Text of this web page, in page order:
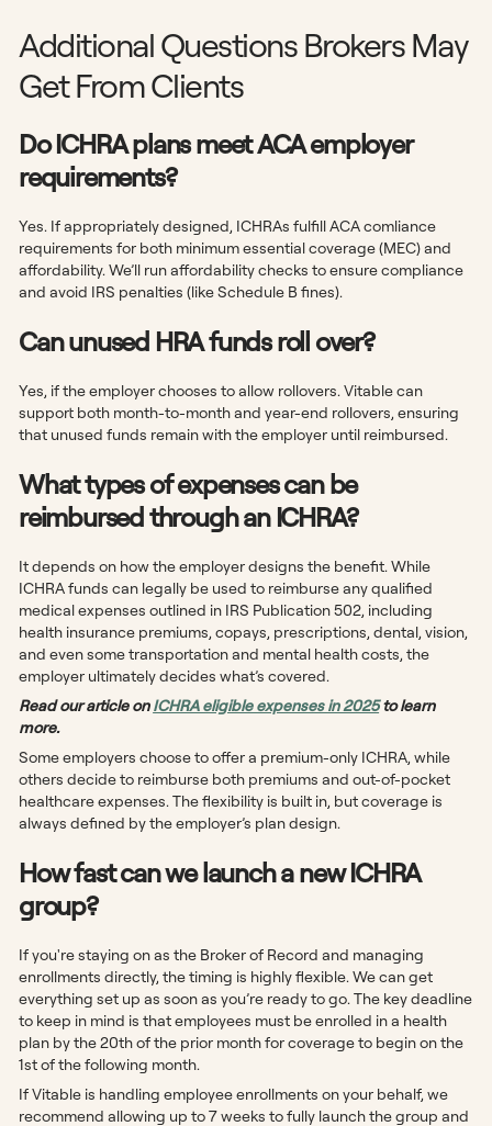
Additional Questions Brokers May
Get From Clients
Do ICHRA plans meet ACA employer
requirements?
Yes. If appropriately designed, ICHRAs fulfill ACA comliance
requirements for both minimum essential coverage (MEC) and
affordability. We’ll run affordability checks to ensure compliance
and avoid IRS penalties (like Schedule B fines).
Can unused HRA funds roll over?
Yes, if the employer chooses to allow rollovers. Vitable can
support both month-to-month and year-end rollovers, ensuring
that unused funds remain with the employer until reimbursed.
What types of expenses can be
reimbursed through an ICHRA?
It depends on how the employer designs the benefit. While
ICHRA funds can legally be used to reimburse any qualified
medical expenses outlined in IRS Publication 502, including
health insurance premiums, copays, prescriptions, dental, vision,
and even some transportation and mental health costs, the
employer ultimately decides what’s covered.
Read our article onICHRA eligible expenses in 2025to learn
more.
Some employers choose to offer a premium-only ICHRA, while
others decide to reimburse both premiums and out-of-pocket
healthcare expenses. The flexibility is built in, but coverage is
always defined by the employer’s plan design.
How fast can we launch a new ICHRA
group?
If you're staying on as the Broker of Record and managing
enrollments directly, the timing is highly flexible. We can get
everything set up as soon as you’re ready to go. The key deadline
to keep in mind is that employees must be enrolled in a health
plan by the 20th of the prior month for coverage to begin on the
1st of the following month.
If Vitable is handling employee enrollments on your behalf, we
recommend allowing up to 7 weeks to fully launch the group and